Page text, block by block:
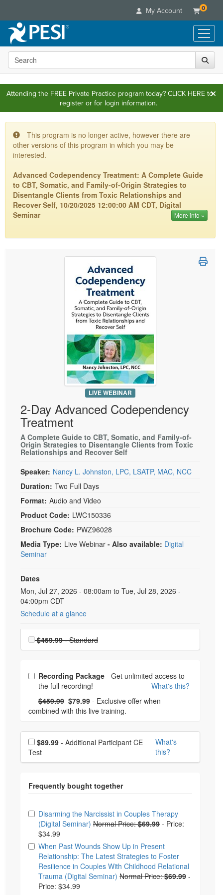
My Account 0
Live Seminars
In-Person Seminar
Live Video Webinar
Summits & Conferences
Retreats, Cruises & Tours
What's New
Leading Experts
Group Sales
Coupons
Live Video Webinars
Online Course
Summits & Conferences
What's New
Ethics Credits
Free Clinical Resources
Train Your Organization
Group Sales
Educational Products
Flip Charts
DVD Videos
Tools/Toy/Games
Clearance
Customer Care
Your Account
Advisory Board
Email/Mail List Manager
CE Information
Contact Us
Categories
Healthcare
Nurse
Nurse Practitioner
Mental Health
Psychologist
Physical Therapist
Occupational Therapist
Speech-Language Pathologist
Online Course
Digital Seminar
Live Webinar
Magazine Subscription
Therapist.com Subscription
Free Worksheets
Tools/Toy/Games
Topic Areas
Search the site
Attending the FREE Private Practice program today?CLICK HEREto
register or for login information.
This program is no longer active, however there are
other versions of this program in which you may be
interested.
Advanced Codependency Treatment: A Complete Guide
to CBT, Somatic, and Family-of-Origin Strategies to
Disentangle Clients from Toxic Relationships and
Recover Self, 10/20/2025 12:00:00 AM CDT, Digital
Seminar
More info »
LIVE WEBINAR
2-Day Advanced Codependency
Treatment
A Complete Guide to CBT, Somatic, and Family-of-
Origin Strategies to Disentangle Clients from Toxic
Relationships and Recover Self
Speaker: Nancy L. Johnston, LPC, LSATP, MAC, NCC
Duration: Two Full Days
Format: Audio and Video
Product Code: LWC150336
Brochure Code: PWZ96028
Media Type: Live Webinar - Also available: Digital
Seminar
Dates
Event Dates
Mon, Jul 27, 2026 - 08:00am to Tue, Jul 28, 2026 -
04:00pm CDT
Schedule at a glance
Choose a price item
$459.99- Standard
Choose from frequently bought together
Recording Package - Get unlimited access to
What's this?
Normal Price:
$459.99 - Now:
$79.99 - Exclusive offer when
combined with this live training.
Choose additional price
$89.99
Test
What's
this?
Choose from frequently bought together
Disarming the Narcissist in Couples Therapy
(Digital Seminar) Normal Price:$69.99 - Price:
$34.99
When Past Wounds Show Up in Present
Relationship: The Latest Strategies to Foster
Resilience in Couples With Childhood Relational
Trauma (Digital Seminar) Normal Price:$69.99 -
Price: $34.99